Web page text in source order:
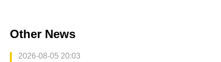
Other News
2026-08-05 20:03